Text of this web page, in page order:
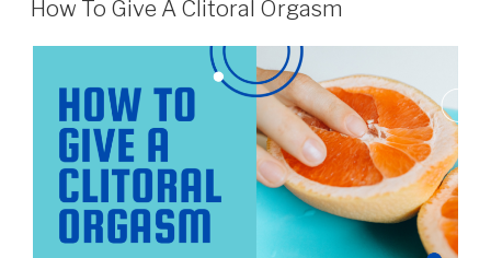
How To Give A Clitoral Orgasm